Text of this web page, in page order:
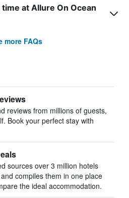
at Allure On Ocean
more FAQs
reviews from millions of guests,
Book your perfect stay with
sources over 3 million hotels
compiles them in one place
the ideal accommodation.